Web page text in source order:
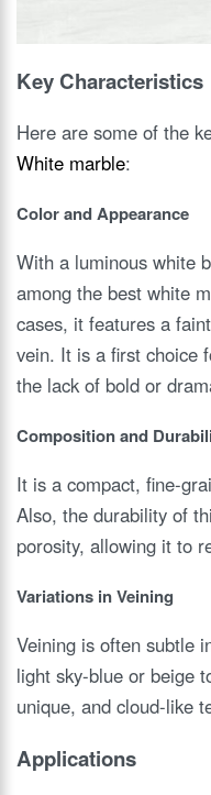
Key Characteristics
Here are some of the
White marble:
Color and Appearance
With a luminous white
among the best white
cases, it features a
vein. It is a first choice
the lack of bold or
Composition and
It is a compact, fine-
Also, the durability of
porosity, allowing it to
Variations in Veining
Veining is often subtle
light sky-blue or beige
unique, and cloud-like
Applications